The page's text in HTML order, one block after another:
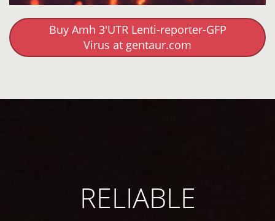
Buy Amh 3'UTR Lenti-reporter-GFP
Virus at gentaur.com
RELIABLE